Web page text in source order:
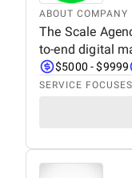
ABOUT COMPANY
The Scale
to-end digital
$5000 - $9999
SERVICE FOCUSES